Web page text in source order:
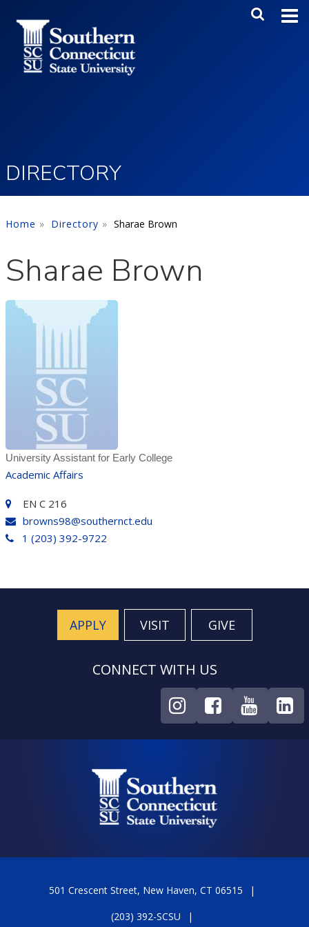
Main
DIRECTORY
Home Directory Sharae Brown
Sharae Brown
University Assistant for Early College
Academic Affairs
EN C 216
browns98@southernct.edu
1 (203) 392-9722
APPLY VISIT GIVE
CONNECT WITH US
501 Crescent Street, New Haven, CT 06515
(203) 392-SCSU